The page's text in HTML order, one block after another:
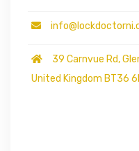
39 Carnvue Rd,
United Kingdom BT36